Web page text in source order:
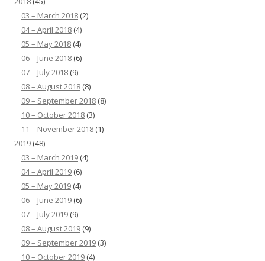
03 – March 2018 (2)
04 – April 2018 (4)
05 – May 2018 (4)
06 – June 2018 (6)
07 – July 2018 (9)
08 – August 2018 (8)
09 – September 2018 (8)
10 – October 2018 (3)
11 – November 2018 (1)
2019 (48)
03 – March 2019 (4)
04 – April 2019 (6)
05 – May 2019 (4)
06 – June 2019 (6)
07 – July 2019 (9)
08 – August 2019 (9)
09 – September 2019 (3)
10 – October 2019 (4)